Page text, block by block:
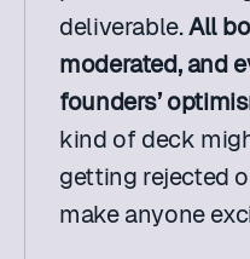
deliverable. All
moderated, and
founders’
kind of deck
getting rejected
make anyone